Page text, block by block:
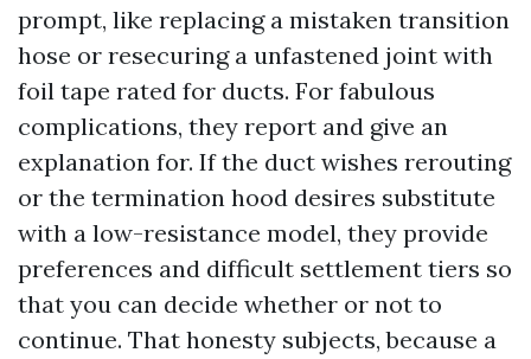
prompt, like replacing a mistaken transition
hose or resecuring a unfastened joint with
foil tape rated for ducts. For fabulous
complications, they report and give an
explanation for. If the duct wishes rerouting
or the termination hood desires substitute
with a low-resistance model, they provide
preferences and difficult settlement tiers so
that you can decide whether or not to
continue. That honesty subjects, because a